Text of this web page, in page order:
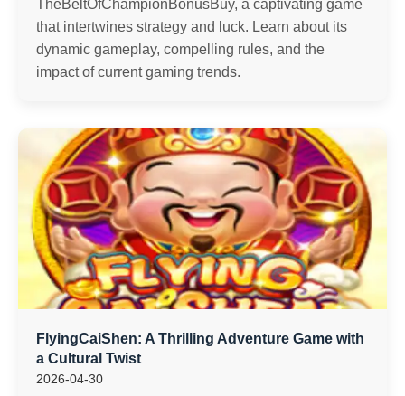
TheBeltOfChampionBonusBuy, a captivating game
that intertwines strategy and luck. Learn about its
dynamic gameplay, compelling rules, and the
impact of current gaming trends.
FlyingCaiShen: A Thrilling Adventure Game with
a Cultural Twist
2026-04-30